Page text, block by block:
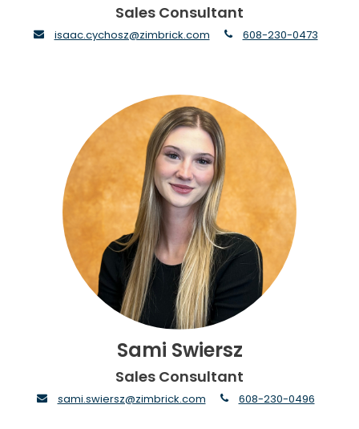
Sales Consultant
envelope
isaac.cychosz@zimbrick.com phone
608-230-0473
Sami Swiersz
Sales Consultant
envelope
sami.swiersz@zimbrick.com phone
608-230-0496